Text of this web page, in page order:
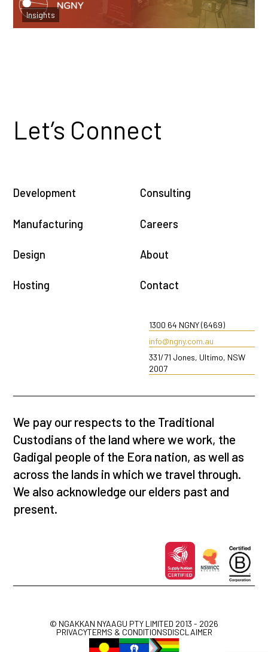
Read more
Insights
Let’s Connect
Development Consulting
Manufacturing Careers
Design About
Hosting Contact
1300 64 NGNY (6469)
info@ngny.com.au
331/71 Jones, Ultimo, NSW
2007
We pay our respects to the Traditional
Custodians of the land where we work, the
Gadigal people of the Eora nation, as well as
across the lands in which we travel through.
We also acknowledge our elders past and
present.
© NGAKKAN NYAAGU PTY LIMITED 2013 - 2026
PRIVACYTERMS & CONDITIONSDISCLAIMER